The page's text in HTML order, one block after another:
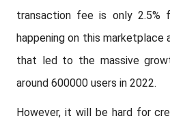
transaction fee is only 2.5%
happening on this marketplace
that led to the massive
around 600000 users in 2022.
However, it will be hard for